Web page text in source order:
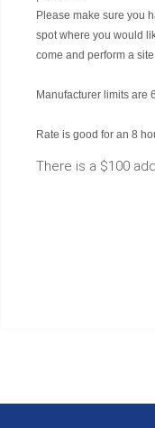
Please make sure you
spot where you would
come and perform a
Manufacturer limits are
Rate is good for an 8
There is a $100